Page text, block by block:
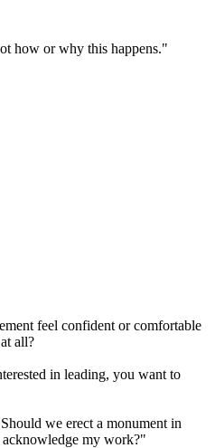
how or why this happens."
feel confident or comfortable
all?
in leading, you want to
we erect a monument in
acknowledge my work?"